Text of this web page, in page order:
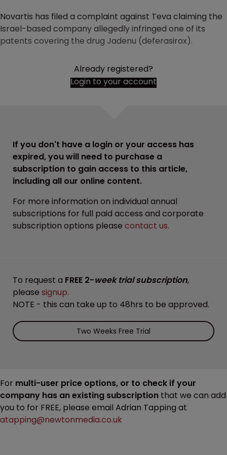
Novartis has filed a complaint against Teva claiming the
Israel-based company allegedly infringed one of its
patents covering the drug Jadenu (deferasirox).
Already registered?
Login to your account
If you don't have a login or your access has
expired, you will need to purchase a
subscription to gain access to this article,
including all our online content.
For more information on individual annual
subscriptions for full paid access and corporate
subscription options please contact us.
To request a FREE 2-week trial subscription,
please signup.
NOTE - this can take up to 48hrs to be approved.
Two Weeks Free Trial
For multi-user price options, or to check if your
company has an existing subscription that we can add
you to for FREE, please email Adrian Tapping at
atapping@newtonmedia.co.uk